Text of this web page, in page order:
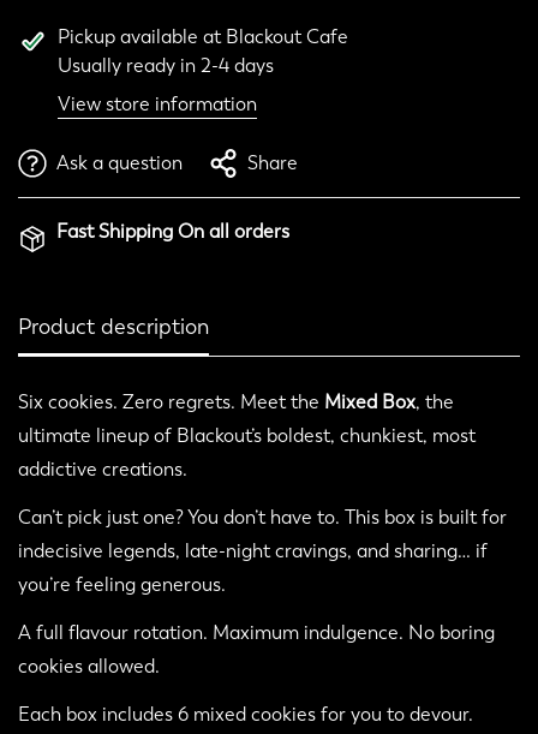
Pickup available at Blackout Cafe
Usually ready in 2-4 days
View store information
Ask a question Share
Fast Shipping On all orders
Product description
Six cookies. Zero regrets. Meet the Mixed Box, the
ultimate lineup of Blackout’s boldest, chunkiest, most
addictive creations.
Can’t pick just one? You don’t have to. This box is built for
indecisive legends, late-night cravings, and sharing… if
you’re feeling generous.
A full flavour rotation. Maximum indulgence. No boring
cookies allowed.
Each box includes 6 mixed cookies for you to devour.
Confirm your age
Are you 18 years old or older?
No, I'm not Yes, I am